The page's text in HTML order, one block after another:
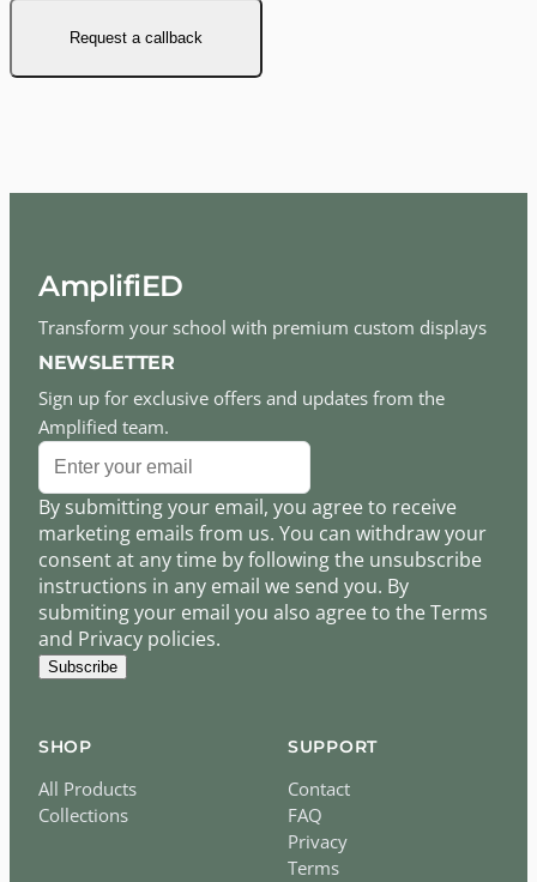
Request a callback
AmplifiED
Transform your school with premium custom displays
NEWSLETTER
Sign up for exclusive offers and updates from the
Amplified team.
By submitting your email, you agree to receive
marketing emails from us. You can withdraw your
consent at any time by following the unsubscribe
instructions in any email we send you. By
submiting your email you also agree to the Terms
and Privacy policies.
Subscribe
SHOP
All Products
Collections
SUPPORT
Contact
FAQ
Privacy
Terms